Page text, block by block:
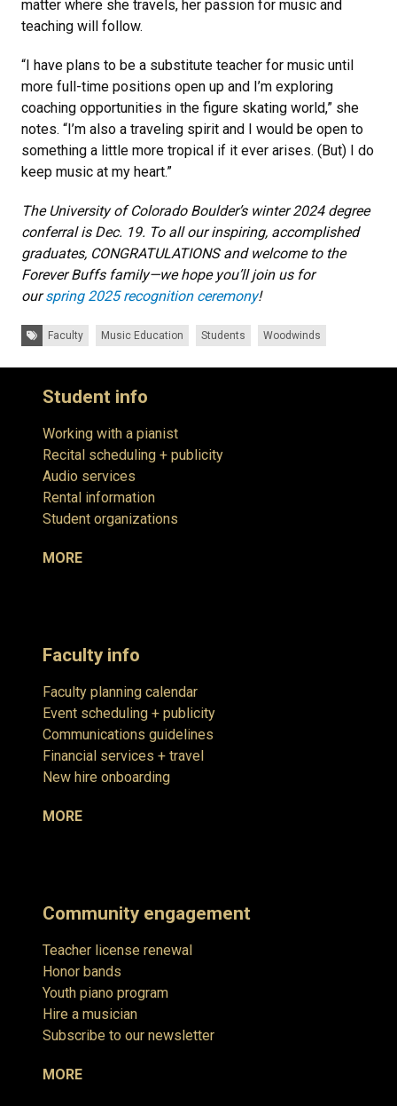
matter where she travels, her passion for music and
teaching will follow.
“I have plans to be a substitute teacher for music until
more full-time positions open up and I’m exploring
coaching opportunities in the figure skating world,” she
notes. “I’m also a traveling spirit and I would be open to
something a little more tropical if it ever arises. (But) I do
keep music at my heart.”
The University of Colorado Boulder’s winter 2024 degree
conferral is Dec. 19. To all our inspiring, accomplished
graduates, CONGRATULATIONS and welcome to the
Forever Buffs family—we hope you’ll join us for
ourspring 2025 recognition ceremony!
Tags:Faculty Music Education Students Woodwinds
Student info
Working with a pianist
Recital scheduling + publicity
Audio services
Rental information
Student organizations
MORE
Faculty info
Faculty planning calendar
Event scheduling + publicity
Communications guidelines
Financial services + travel
New hire onboarding
MORE
Community engagement
Teacher license renewal
Honor bands
Youth piano program
Hire a musician
Subscribe to our newsletter
MORE